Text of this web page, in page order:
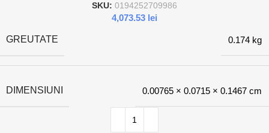
SKU: 0194252709986
4,073.53 lei
GREUTATE 0.174 kg
DIMENSIUNI 0.00765 × 0.0715 × 0.1467 cm